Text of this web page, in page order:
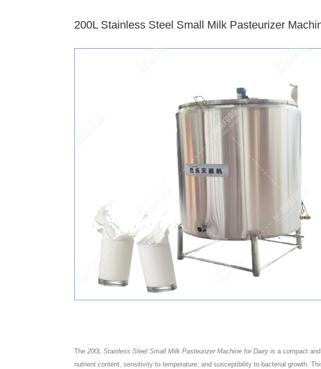
200L Stainless Steel Small Milk Pasteurizer
The 200L Stainless Steel Small Milk Pasteurizer Machine for Dairyis a compact
nutrient content, sensitivity to temperature, and susceptibility to bacterial growth.